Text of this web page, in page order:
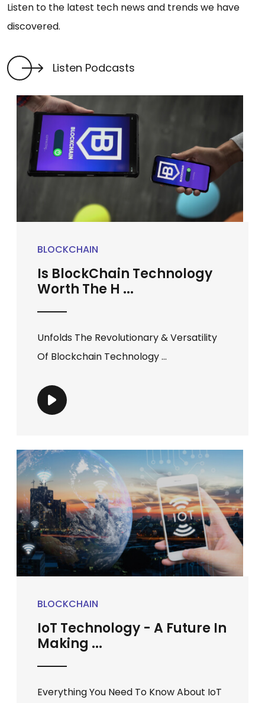
Listen to the latest tech news and trends we have
discovered.
Listen Podcasts
BLOCKCHAIN
Is BlockChain Technology
Worth The H ...
Unfolds The Revolutionary & Versatility
Of Blockchain Technology ...
BLOCKCHAIN
IoT Technology - A Future In
Making ...
Everything You Need To Know About IoT